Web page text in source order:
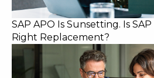
SAP APO Is Sunsetting. Is
Right Replacement?